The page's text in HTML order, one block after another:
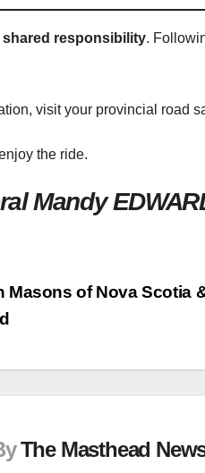
shared responsibility.
visit your provincial road
the ride.
Mandy
Masons of Nova Scotia
The Masthead